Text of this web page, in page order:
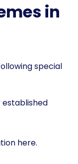
in
special
established
here.